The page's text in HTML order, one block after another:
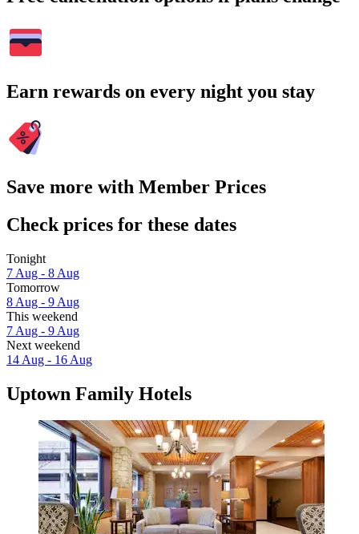
Earn rewards on every night you stay
Save more with Member Prices
Check prices for these dates
Tonight
7 Aug - 8 Aug
Tomorrow
8 Aug - 9 Aug
This weekend
7 Aug - 9 Aug
Next weekend
14 Aug - 16 Aug
Uptown Family Hotels